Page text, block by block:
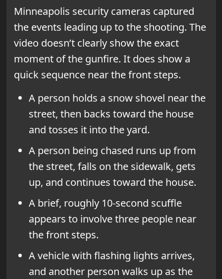
Minneapolis security cameras captured
the events leading up to the shooting. The
video doesn’t clearly show the exact
moment of the gunfire. It does show a
quick sequence near the front steps.
A person holds a snow shovel near the
street, then backs toward the house
and tosses it into the yard.
A person being chased runs up from
the street, falls on the sidewalk, gets
up, and continues toward the house.
A brief, roughly 10-second scuffle
appears to involve three people near
the front steps.
A vehicle with flashing lights arrives,
and another person walks up as the